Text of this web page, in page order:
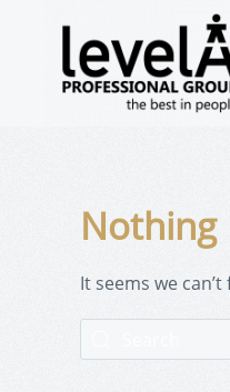
Nothing
It seems we